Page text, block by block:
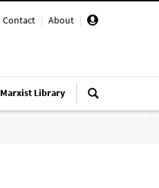
Contact | About |
Marxist Library